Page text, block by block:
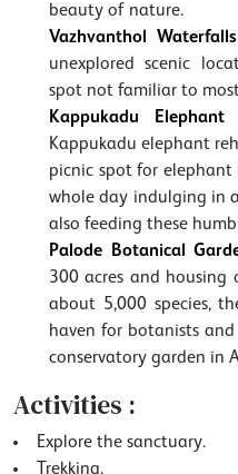
beauty of nature.
Vazhvanthol
unexplored scenic
spot not familiar to
Kappukadu
Kappukadu elephant
picnic spot for elephant
whole day indulging in
also feeding these
Palode Botanical
300 acres and housing
about 5,000 species,
haven for botanists
conservatory garden in
Activities :
Explore the sanctuary.
Trekking.